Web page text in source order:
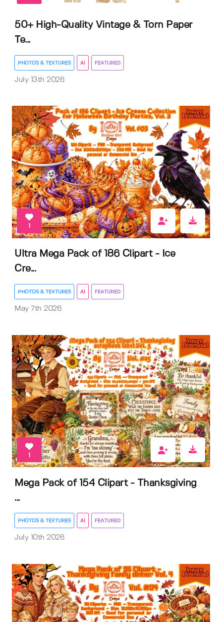
50+ High-Quality Vintage & Torn Paper
Te...
PHOTOS & TEXTURES AI FEATURED
July 13th 2026
1
Ultra Mega Pack of 186 Clipart - Ice
Cre...
PHOTOS & TEXTURES AI FEATURED
May 7th 2026
1
Mega Pack of 154 Clipart - Thanksgiving
...
PHOTOS & TEXTURES AI FEATURED
July 10th 2026